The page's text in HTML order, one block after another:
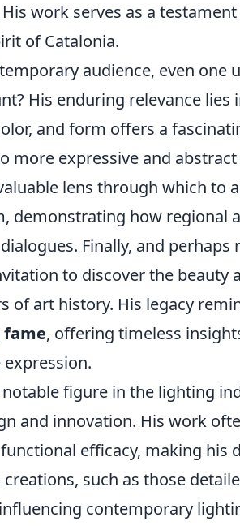
work serves as a
of Catalonia.
audience, even
His enduring relevance lies
and form offers a
more expressive and
lens through which to
demonstrating how regional
Finally, and
to discover the
of art history. His legacy
, offering timeless
figure in the lighting
and innovation. His work
efficacy, making his
such as those
contemporary